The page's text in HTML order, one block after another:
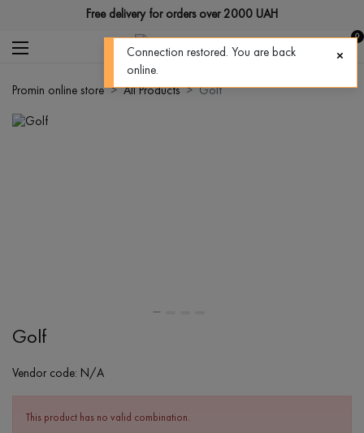
Free delivery for orders over 2000 UAH
0
Promin online store All Products Golf
Golf
Vendor code: N/A
This product has no valid combination.
Connection restored. You are back
online.